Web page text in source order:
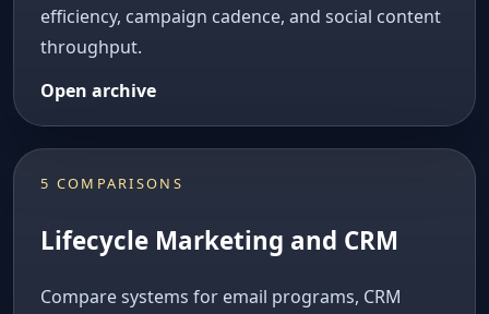
efficiency, campaign cadence, and social content
throughput.
Open archive
5 COMPARISONS
Lifecycle Marketing and CRM
Compare systems for email programs, CRM